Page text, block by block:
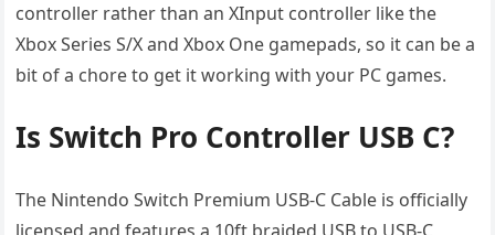
controller rather than an XInput controller like the
Xbox Series S/X and Xbox One gamepads, so it can be a
bit of a chore to get it working with your PC games.
Is Switch Pro Controller USB C?
The Nintendo Switch Premium USB-C Cable is officially